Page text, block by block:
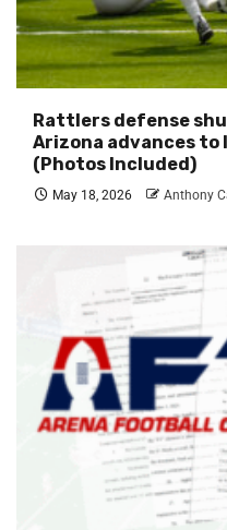
Rattlers defense
Arizona advances to
(Photos Included)
May 18, 2026 Anthony